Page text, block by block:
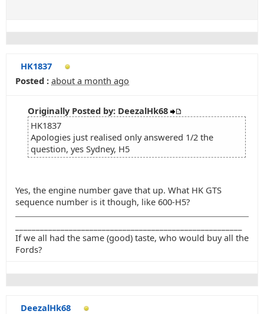
HK1837
Posted : about a month ago
Originally Posted by: DeezalHk68
HK1837
Apologies just realised only answered 1/2 the
question, yes Sydney, H5
Yes, the engine number gave that up. What HK GTS
sequence number is it though, like 600-H5?
If we all had the same (good) taste, who would buy all the
Fords?
DeezalHk68